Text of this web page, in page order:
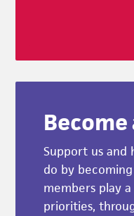
Support us and
do by
members play
priorities,